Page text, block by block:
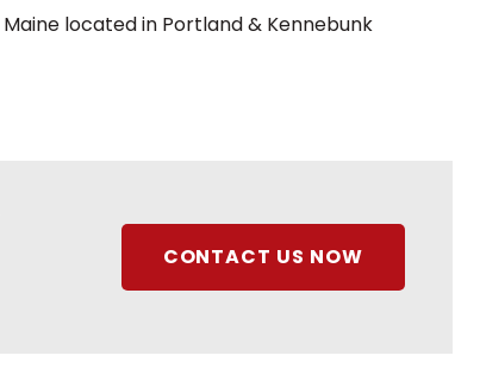
CONTACT US NOW